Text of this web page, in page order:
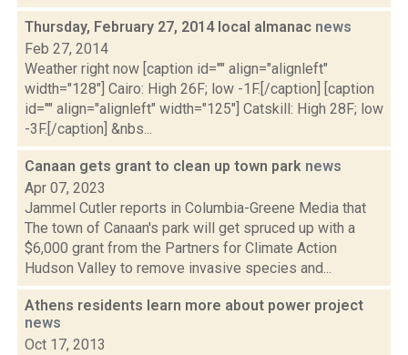
Thursday, February 27, 2014 local almanac news
Feb 27, 2014
Weather right now [caption id="" align="alignleft"
width="128"] Cairo: High 26F; low -1F.[/caption] [caption
id="" align="alignleft" width="125"] Catskill: High 28F; low
-3F.[/caption] &nbs...
Canaan gets grant to clean up town park news
Apr 07, 2023
Jammel Cutler reports in Columbia-Greene Media that
The town of Canaan's park will get spruced up with a
$6,000 grant from the Partners for Climate Action
Hudson Valley to remove invasive species and...
Athens residents learn more about power project
news
Oct 17, 2013